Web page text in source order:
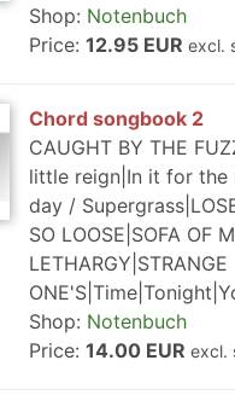
Shop: Notenbuch
Price: 12.95 EUR excl.
Chord songbook 2
CAUGHT BY THE
little reign|In it for the
day /
SO LOOSE|SOFA OF
LETHARGY|STRANGE
Shop: Notenbuch
Price: 14.00 EUR excl.